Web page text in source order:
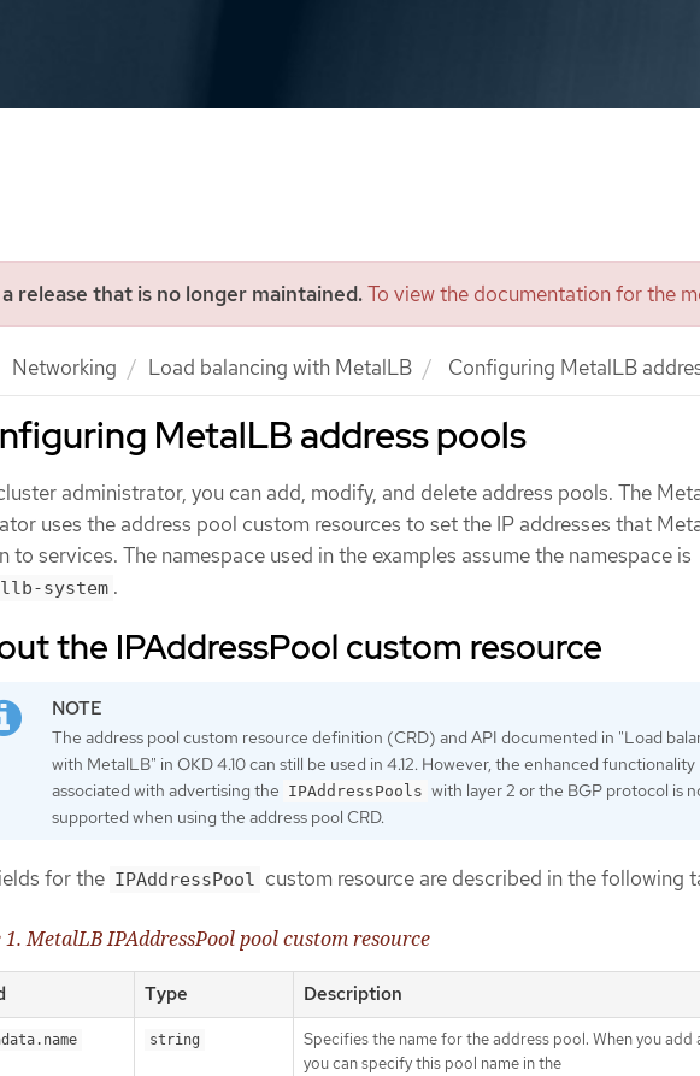
release that is no longer maintained.To view the documentation for the
Networking Load balancing with MetalLB Configuring MetalLB
MetalLB address pools
administrator, you can add, modify, and delete address pools. The
uses the address pool custom resources to set the IP addresses that
to services. The namespace used in the examples assume the namespace is
system .
the IPAddressPool custom resource
The address pool custom resource definition (CRD) and API documented in "Load
with MetalLB" in OKD 4.10 can still be used in 4.12. However, the enhanced functionality
associated with advertising the IPAddressPools with layer 2 or the BGP protocol is
supported when using the address pool CRD.
for the IPAddressPool custom resource are described in the following
1. MetalLB IPAddressPool pool custom resource
Type Description
string
Specifies the name for the address pool. When you add
you can specify this pool name in the